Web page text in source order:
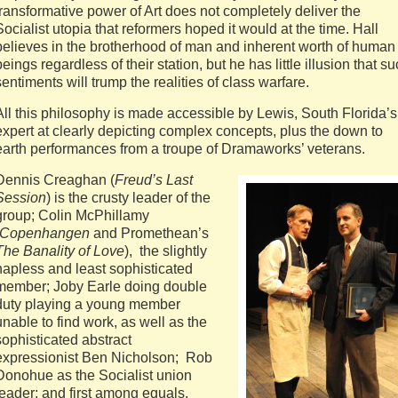
power of Art does not completely deliver the
utopia that reformers hoped it would at the time. Hall
in the brotherhood of man and inherent worth of human
regardless of their station, but he has little illusion that
will trump the realities of class warfare.
this philosophy is made accessible by Lewis, South Florida’s
at clearly depicting complex concepts, plus the down to
performances from a troupe of Dramaworks’ veterans.
Creaghan (Freud’s Last
) is the crusty leader of the
Colin McPhillamy
Copenhangen and Promethean’s
Banality of Love), the slightly
and least sophisticated
Joby Earle doing double
playing a young member
to find work, as well as the
abstract
Ben Nicholson; Rob
as the Socialist union
and first among equals,